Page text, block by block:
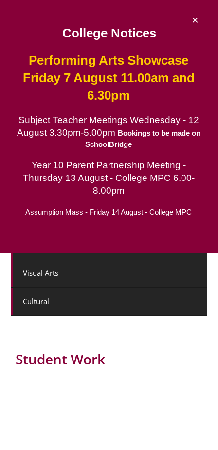
De La Salle College
Since 1953 | Catholic School for Boys in
Catholic School for Boys
Parent Portal
Arts & Culture Information
Music
Visual Arts
Cultural
Student Work
College Notices
Performing Arts Showcase
Friday 7 August 11.00am and
6.30pm
Subject Teacher Meetings Wednesday - 12
August 3.30pm-5.00pm Bookings to be made on
SchoolBridge
Year 10 Parent Partnership Meeting -
Thursday 13 August - College MPC 6.00-
8.00pm
Assumption Mass - Friday 14 August - College MPC
×